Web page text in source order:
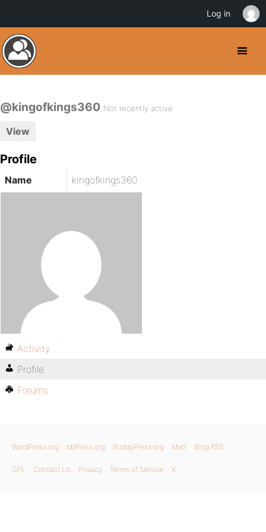
@kingofkings360 Not recently active
View
Profile
Name kingofkings360
Activity
Profile
Forums
WordPress.org bbPress.org BuddyPress.org Matt Blog RSS
GPL Contact Us Privacy Terms of Service X
Log in